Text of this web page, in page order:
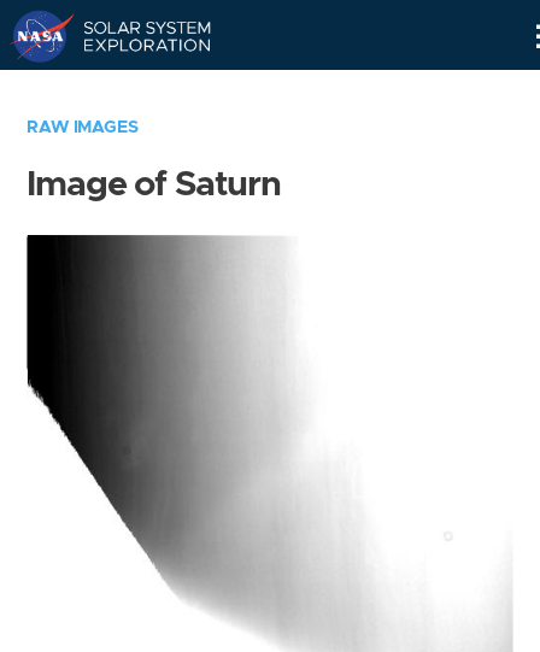
RAW IMAGES
Image of Saturn